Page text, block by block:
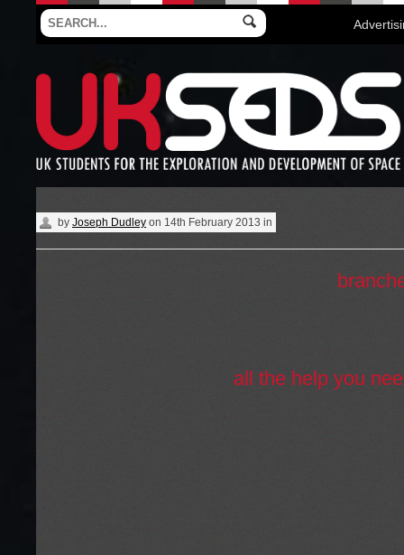
by Joseph Dudley on 14th February 2013 in
all the help you